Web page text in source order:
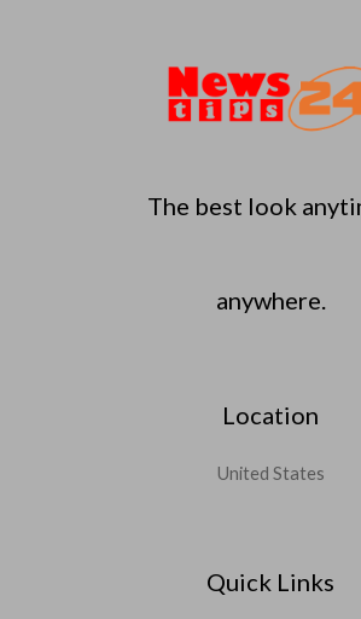
The best look
anywhere.
Location
United States
Quick Links